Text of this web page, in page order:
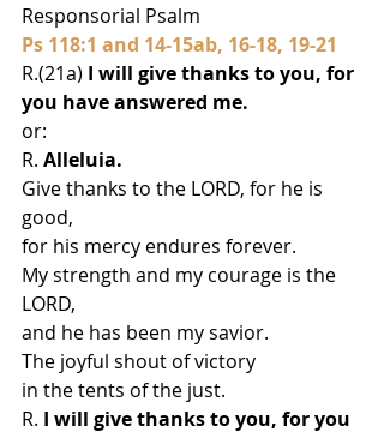
Responsorial Psalm
Ps 118:1 and 14-15ab, 16-18, 19-21
R.(21a) I will give thanks to you, for
you have answered me.
or:
R. Alleluia.
Give thanks to the LORD, for he is
good,
for his mercy endures forever.
My strength and my courage is the
LORD,
and he has been my savior.
The joyful shout of victory
in the tents of the just.
R. I will give thanks to you, for you